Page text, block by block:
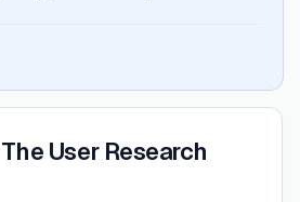
User Research